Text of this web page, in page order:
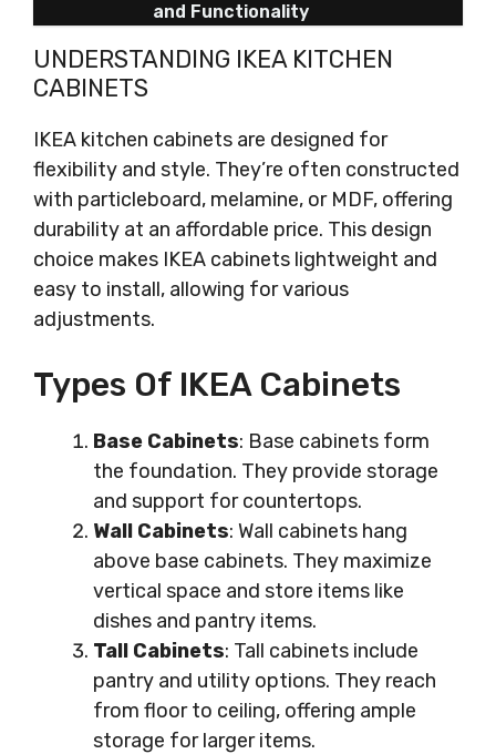
and Functionality
UNDERSTANDING IKEA KITCHEN
CABINETS
IKEA kitchen cabinets are designed for
flexibility and style. They’re often constructed
with particleboard, melamine, or MDF, offering
durability at an affordable price. This design
choice makes IKEA cabinets lightweight and
easy to install, allowing for various
adjustments.
Types Of IKEA Cabinets
Base Cabinets: Base cabinets form
the foundation. They provide storage
and support for countertops.
Wall Cabinets: Wall cabinets hang
above base cabinets. They maximize
vertical space and store items like
dishes and pantry items.
Tall Cabinets: Tall cabinets include
pantry and utility options. They reach
from floor to ceiling, offering ample
storage for larger items.